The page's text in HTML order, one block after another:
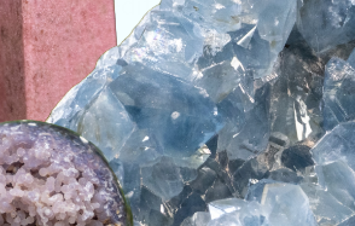
the heart as the soothing
expand from the heart,
perfect harmonious balance
Categories:Animals Shapes